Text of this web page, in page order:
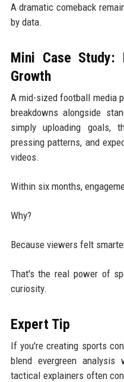
A dramatic comeback
by data.
Mini Case Study:
Growth
A mid-sized football media
breakdowns alongside
simply uploading goals,
pressing patterns, and
videos.
Within six months,
Why?
Because viewers felt
That's the real power of
curiosity.
Expert Tip
If you're creating sports
blend evergreen analysis
tactical explainers often